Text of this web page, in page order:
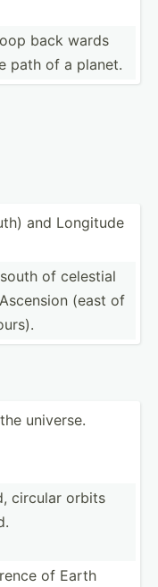
back wards
path of a planet.
and Longitude
of celestial
(east of
universe.
circular orbits
of Earth